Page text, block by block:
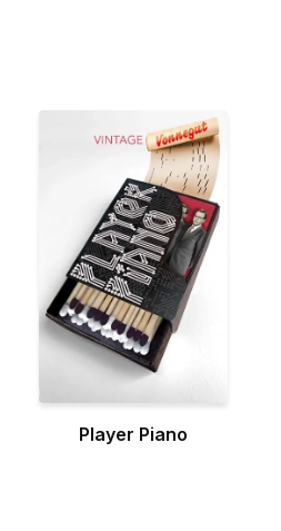
Player Piano